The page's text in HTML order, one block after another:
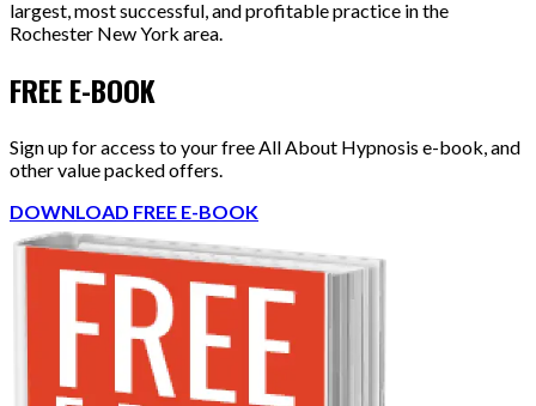
largest, most successful, and profitable practice in the
Rochester New York area.
FREE E-BOOK
Sign up for access to your free All About Hypnosis e-book, and
other value packed offers.
DOWNLOAD FREE E-BOOK